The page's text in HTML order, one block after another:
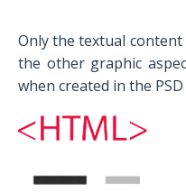
Only the textual content
the other graphic
when created in the